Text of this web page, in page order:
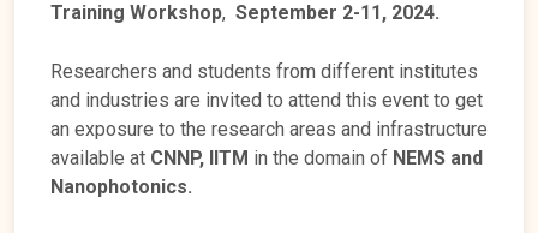
Training Workshop, September 2-11, 2024.
Researchers and students from different institutes
and industries are invited to attend this event to get
an exposure to the research areas and infrastructure
available at CNNP, IITM in the domain of NEMS and
Nanophotonics.